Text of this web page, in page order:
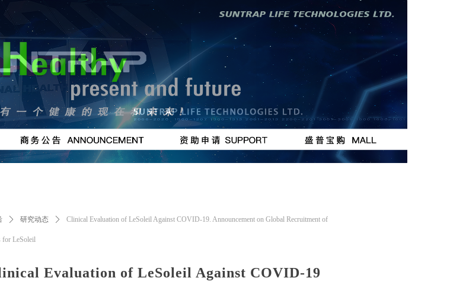
按钮 按钮 按钮
ꄲ 研究动态 ꄲ Clinical Evaluation of LeSoleil Against COVID-19. Announcement on Global Recruitment of
for LeSoleil
Evaluation of LeSoleil Against COVID-19